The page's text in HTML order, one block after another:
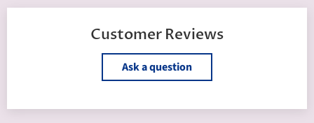
Customer Reviews
Ask a question